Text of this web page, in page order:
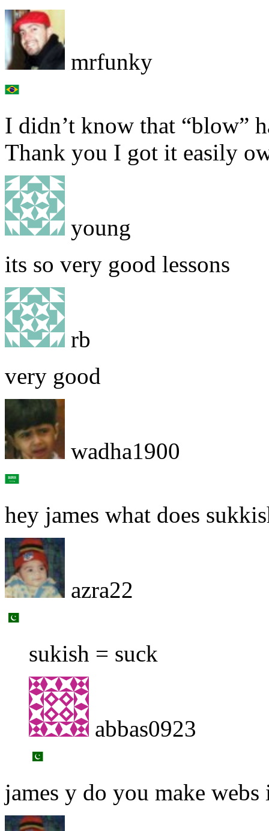
mrfunky
I didn’t know that “blow”
Thank you I got it easily
young
its so very good lessons
rb
very good
wadha1900
hey james what does
azra22
sukish = suck
abbas0923
james y do you make webs